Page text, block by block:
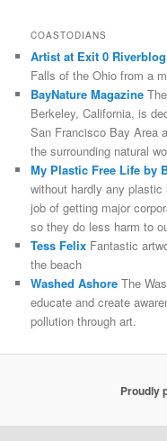
COASTODIANS
Artist at Exit 0 Riverblog
Falls of the Ohio from a
BayNature Magazine
Berkeley, California, is
San Francisco Bay Area
the surrounding natural
My Plastic Free Life by
without hardly any
job of getting major
so they do less harm to
Tess Felix Fantastic
the beach
Washed Ashore The
educate and create
pollution through art.
Proudly